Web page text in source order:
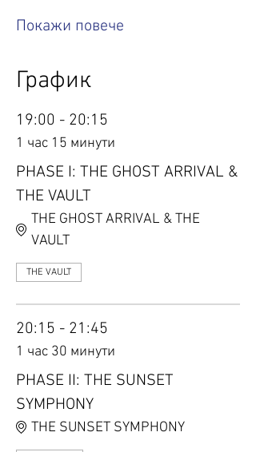
Покажи повече
График
19:00 - 20:15
1 час 15 минути
PHASE I: THE GHOST ARRIVAL &
THE VAULT
THE GHOST ARRIVAL & THE
VAULT
THE VAULT
20:15 - 21:45
1 час 30 минути
PHASE II: THE SUNSET
SYMPHONY
THE SUNSET SYMPHONY